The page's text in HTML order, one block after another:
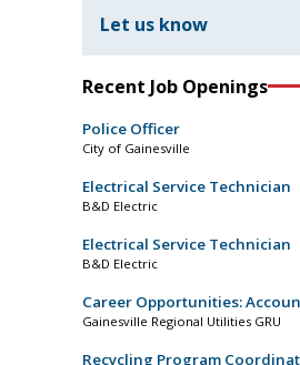
Let us know
Recent Job Openings
Police Officer
City of Gainesville
Electrical Service Technician
B&D Electric
Electrical Service Technician
B&D Electric
Career Opportunities:
Gainesville Regional Utilities GRU
Recycling Program